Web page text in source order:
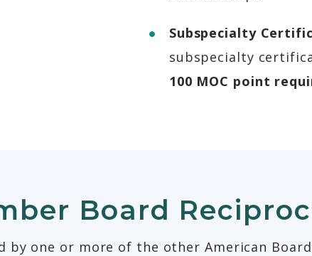
Subspecialty
subspecialty
100 MOC point
Board
by one or more of the other American